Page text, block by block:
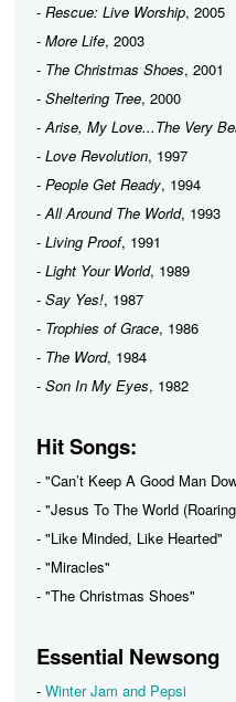
- Rescue: Live Worship, 2005
- More Life, 2003
- The Christmas Shoes, 2001
- Sheltering Tree, 2000
-Arise, My Love...The Very
- Love Revolution, 1997
- People Get Ready, 1994
-All Around The World, 1993
- Living Proof, 1991
- Light Your World, 1989
- Say Yes!, 1987
- Trophies of Grace, 1986
- The Word, 1984
- Son In My Eyes, 1982
Hit Songs:
- "Can’t Keep A Good Man
- "Jesus To The World
- "Like Minded, Like Hearted"
- "Miracles"
- "The Christmas Shoes"
Essential Newsong
- Winter Jam and Pepsi